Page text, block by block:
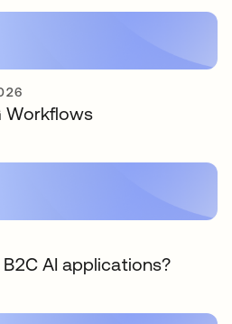
Workflows
AI applications?